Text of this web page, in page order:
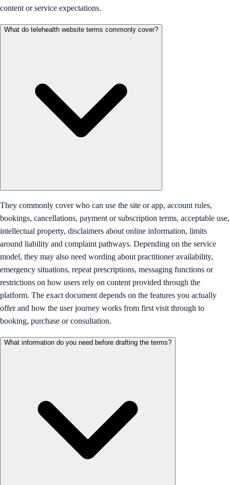
content or service expectations.
What do telehealth website terms commonly cover?
They commonly cover who can use the site or app, account rules,
bookings, cancellations, payment or subscription terms, acceptable use,
intellectual property, disclaimers about online information, limits
around liability and complaint pathways. Depending on the service
model, they may also need wording about practitioner availability,
emergency situations, repeat prescriptions, messaging functions or
restrictions on how users rely on content provided through the
platform. The exact document depends on the features you actually
offer and how the user journey works from first visit through to
booking, purchase or consultation.
What information do you need before drafting the terms?